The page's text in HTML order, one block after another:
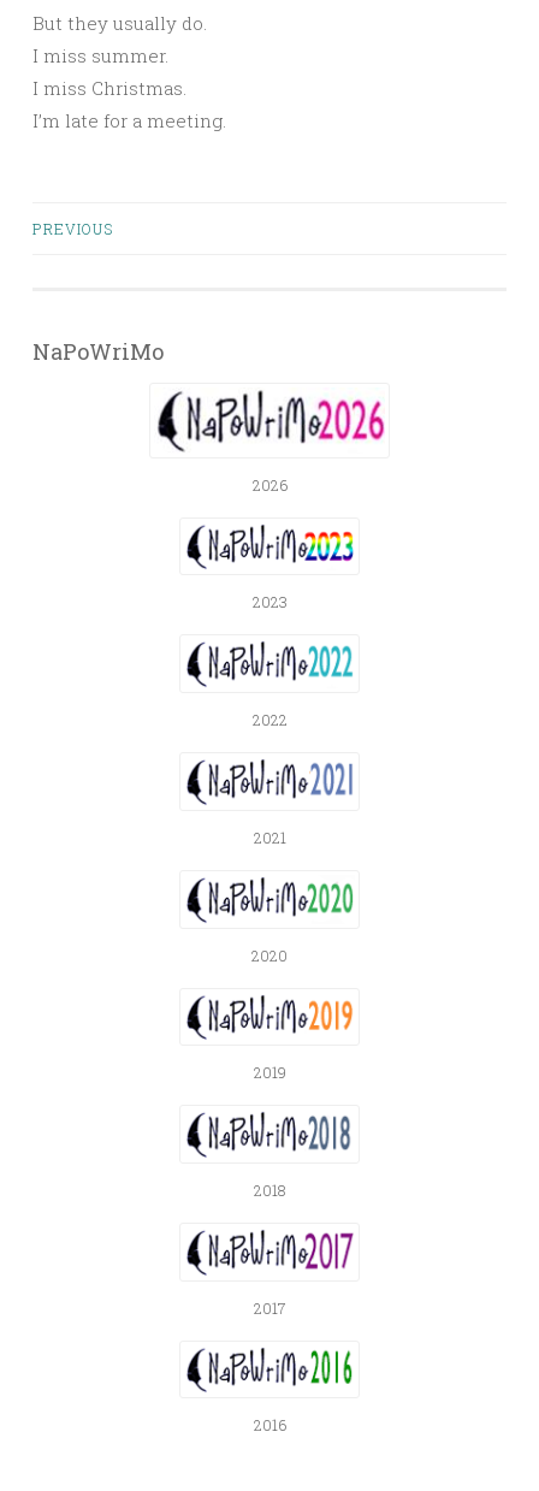
But they usually do.
I miss summer.
I miss Christmas.
I’m late for a meeting.
Posts
PREVIOUS
NaPoWriMo
2026
2023
2022
2021
2020
2019
2018
2017
2016